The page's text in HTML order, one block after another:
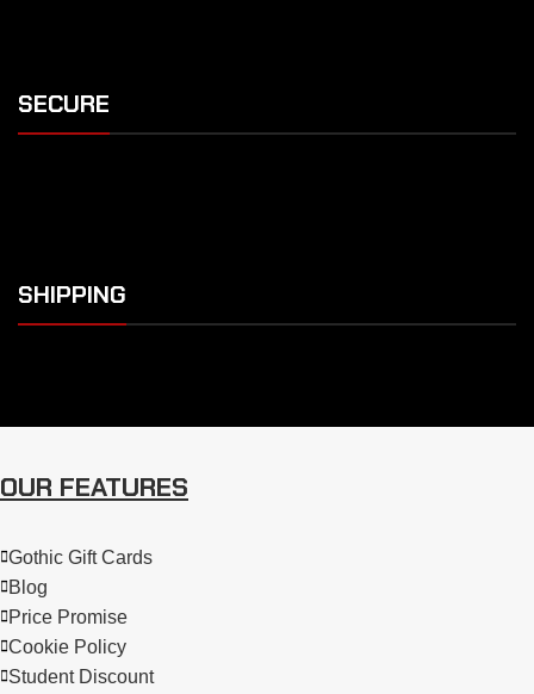
SECURE
SHIPPING
OUR FEATURES
Gothic Gift Cards
Blog
Price Promise
Cookie Policy
Student Discount